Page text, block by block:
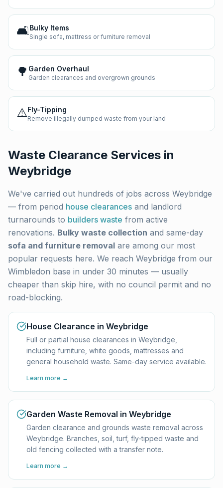
🛋️Bulky Items
Single sofa, mattress or furniture removal
🌳 Garden Overhaul
Garden clearances and overgrown grounds
⚠️Fly-Tipping
Remove illegally dumped waste from your land
Waste Clearance Services in
Weybridge
We've carried out hundreds of jobs across Weybridge
— from period house clearances and landlord
turnarounds to builders waste from active
renovations. Bulky waste collection and same-day
sofa and furniture removal are among our most
popular requests here. We reach Weybridge from our
Wimbledon base in under 30 minutes — usually
cheaper than skip hire, with no council permit and no
road-blocking.
House Clearance in Weybridge
Full or partial house clearances in Weybridge,
including furniture, white goods, mattresses and
general household waste. Same-day service available.
Learn more →
Garden Waste Removal in Weybridge
Garden clearance and grounds waste removal across
Weybridge. Branches, soil, turf, fly-tipped waste and
old fencing collected with a transfer note.
Learn more →